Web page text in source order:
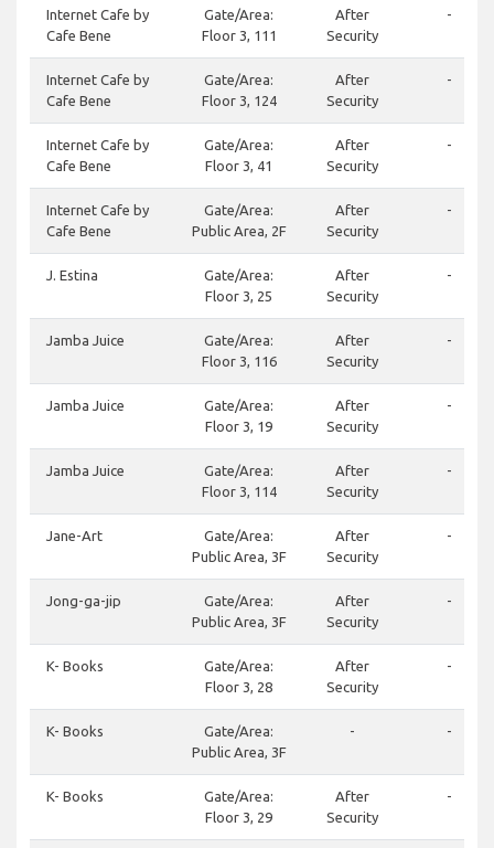
Internet Cafe by
Cafe Bene
Gate/Area:
Floor 3, 111
After
Security
-
Internet Cafe by
Cafe Bene
Gate/Area:
Floor 3, 124
After
Security
-
Internet Cafe by
Cafe Bene
Gate/Area:
Floor 3, 41
After
Security
-
Internet Cafe by
Cafe Bene
Gate/Area:
Public Area, 2F
After
Security
-
J. Estina
Gate/Area:
Floor 3, 25
After
Security
-
Jamba Juice
Gate/Area:
Floor 3, 116
After
Security
-
Jamba Juice
Gate/Area:
Floor 3, 19
After
Security
-
Jamba Juice
Gate/Area:
Floor 3, 114
After
Security
-
Jane-Art
Gate/Area:
Public Area, 3F
After
Security
-
Jong-ga-jip
Gate/Area:
Public Area, 3F
After
Security
-
K- Books
Gate/Area:
Floor 3, 28
After
Security
-
K- Books
Gate/Area:
Public Area, 3F
- -
K- Books
Gate/Area:
Floor 3, 29
After
Security
-